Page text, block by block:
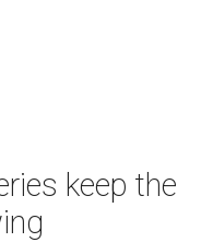
keep the